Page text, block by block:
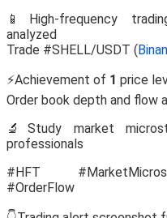
📱High-frequency
analyzed
Trade #SHELL/USDT (
⚡Achievement of 1 price
Order book depth and flow
🔬Study market
professionals
#HFT
#OrderFlow